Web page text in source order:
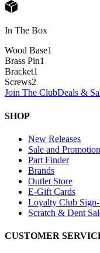
In The Box
Wood Base1
Brass Pin1
Bracket1
Screws2
Join The ClubDeals &
SHOP
New Releases
Sale and
Part Finder
Brands
Outlet Store
E-Gift Cards
Loyalty Club
Scratch & Dent
CUSTOMER